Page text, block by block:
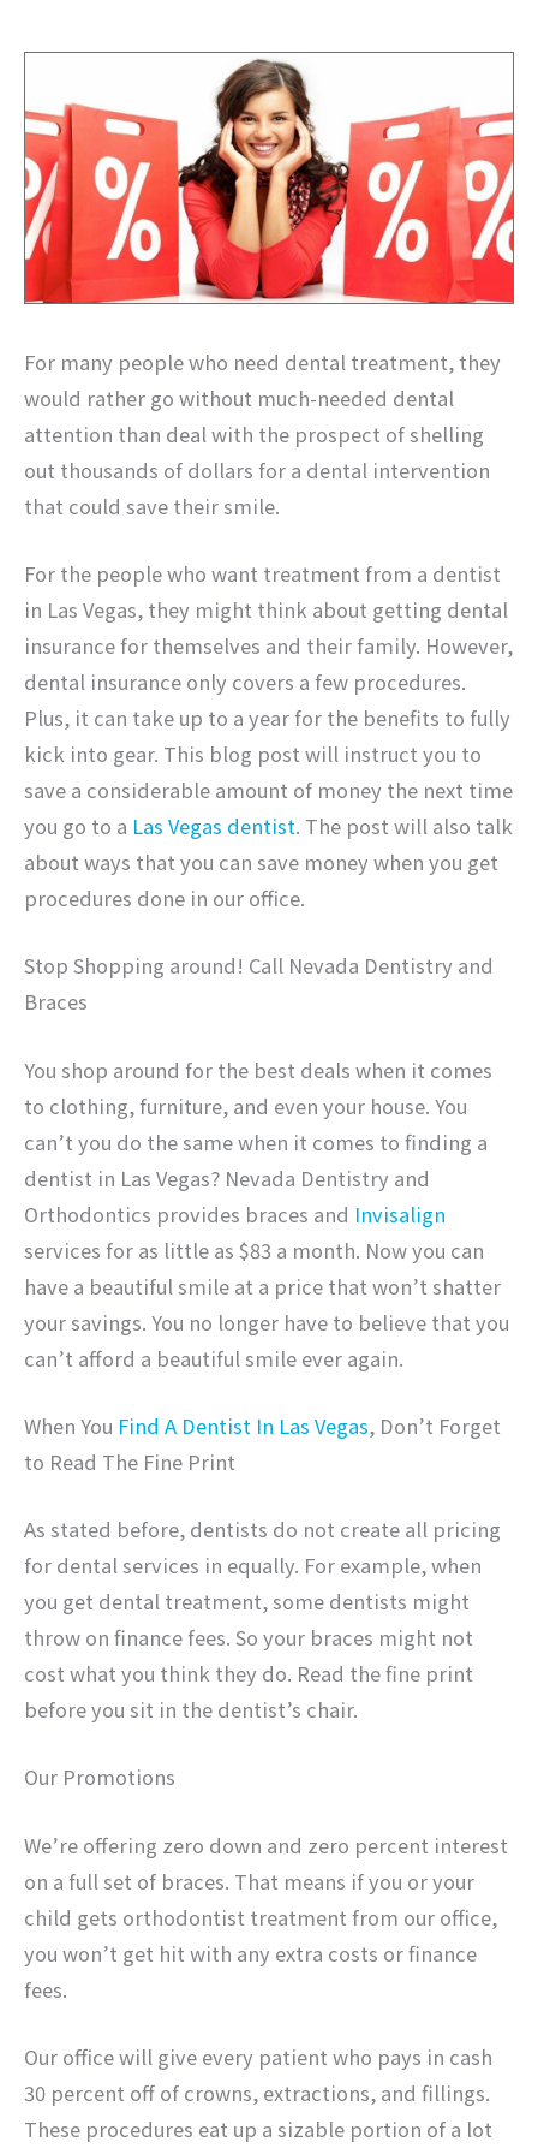
For many people who need dental treatment, they
would rather go without much-needed dental
attention than deal with the prospect of shelling
out thousands of dollars for a dental intervention
that could save their smile.
For the people who want treatment from a dentist
in Las Vegas, they might think about getting dental
insurance for themselves and their family. However,
dental insurance only covers a few procedures.
Plus, it can take up to a year for the benefits to fully
kick into gear. This blog post will instruct you to
save a considerable amount of money the next time
you go to a Las Vegas dentist. The post will also talk
about ways that you can save money when you get
procedures done in our office.
Stop Shopping around! Call Nevada Dentistry and
Braces
You shop around for the best deals when it comes
to clothing, furniture, and even your house. You
can’t you do the same when it comes to finding a
dentist in Las Vegas? Nevada Dentistry and
Orthodontics provides braces and Invisalign
services for as little as $83 a month. Now you can
have a beautiful smile at a price that won’t shatter
your savings. You no longer have to believe that you
can’t afford a beautiful smile ever again.
When You Find A Dentist In Las Vegas, Don’t Forget
to Read The Fine Print
As stated before, dentists do not create all pricing
for dental services in equally. For example, when
you get dental treatment, some dentists might
throw on finance fees. So your braces might not
cost what you think they do. Read the fine print
before you sit in the dentist’s chair.
Our Promotions
We’re offering zero down and zero percent interest
on a full set of braces. That means if you or your
child gets orthodontist treatment from our office,
you won’t get hit with any extra costs or finance
fees.
Our office will give every patient who pays in cash
30 percent off of crowns, extractions, and fillings.
These procedures eat up a sizable portion of a lot